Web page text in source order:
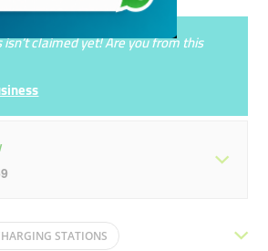
isn’t claimed yet! Are you from this
Tue
STATIONS